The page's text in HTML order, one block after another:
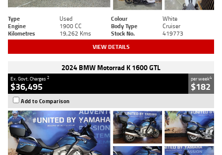
Type Used Colour
White
Engine
1900 CC Body Type
Cruiser
Kilometres
19,262 Kms Stock No. 419773
VIEW DETAILS
2024 BMW Motorrad K 1600 GTL
Ex. Govt. Charges2
$36,495
per week4
$182
Add to Comparison